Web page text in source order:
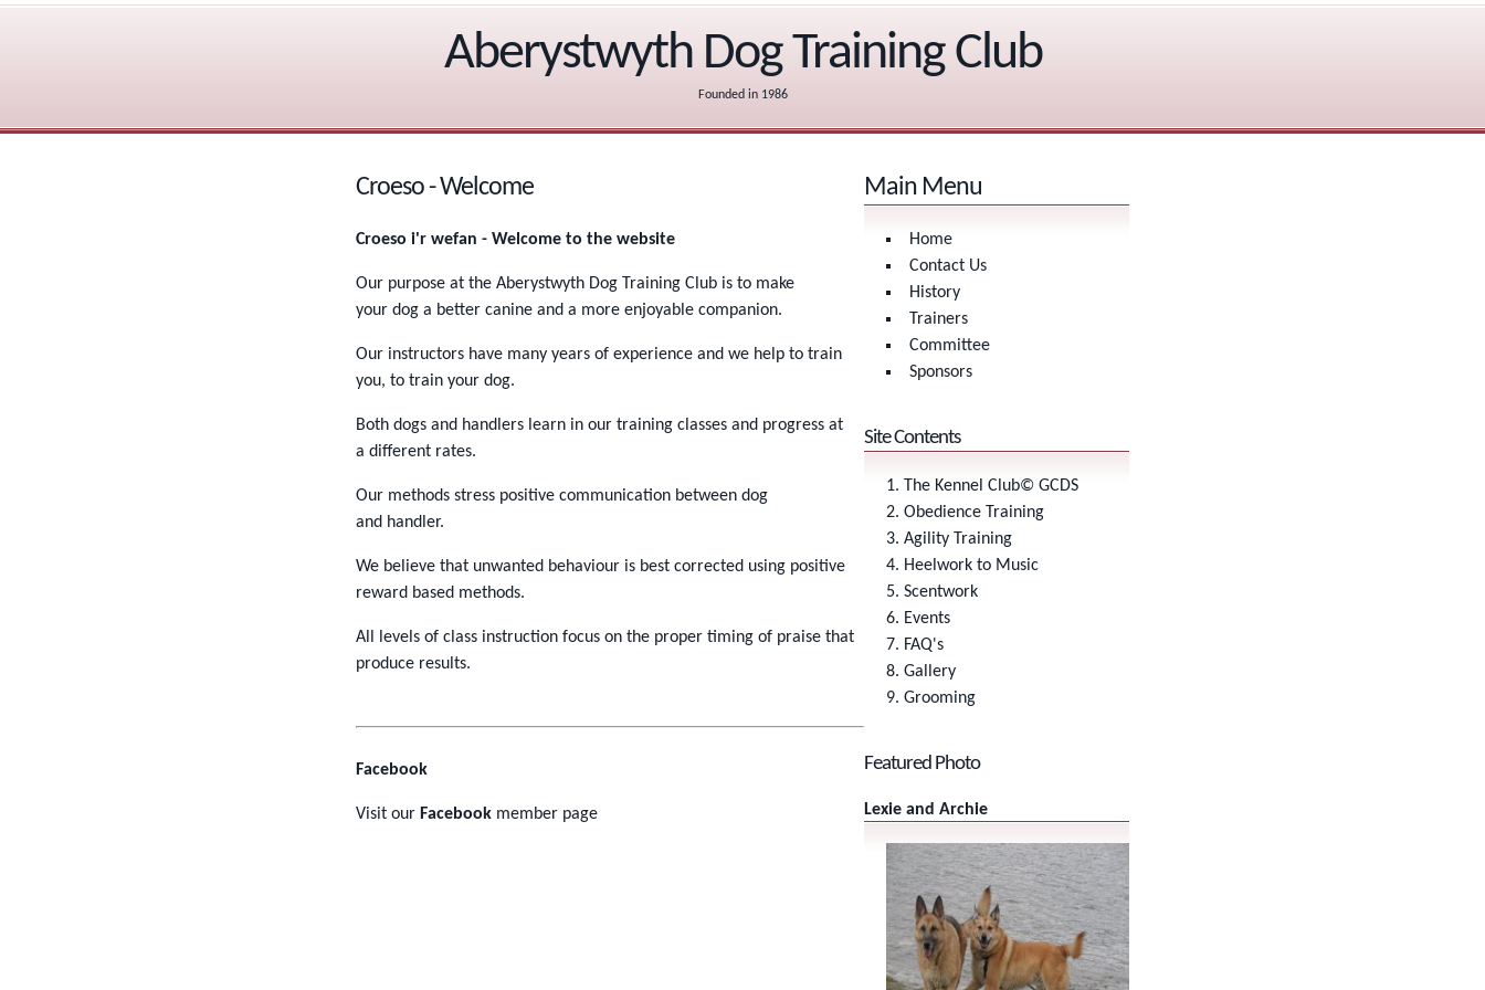
Aberystwyth Dog Training Club
Founded in 1986
Main Menu
Home
Contact Us
History
Trainers
Committee
Sponsors
Site Contents
The Kennel Club© GCDS
Obedience Training
Agility Training
Heelwork to Music
Scentwork
Events
FAQ's
Gallery
Grooming
Featured Photo
Lexie and Archie
Croeso - Welcome
Croeso i'r wefan - Welcome to the website
Our purpose at the Aberystwyth Dog Training Club is to make
your dog a better canine and a more enjoyable companion.
Our instructors have many years of experience and we help to train
you, to train your dog.
Both dogs and handlers learn in our training classes and progress at
a different rates.
Our methods stress positive communication between dog
and handler.
We believe that unwanted behaviour is best corrected using positive
reward based methods.
All levels of class instruction focus on the proper timing of praise that
produce results.
Facebook
Visit our Facebook member page